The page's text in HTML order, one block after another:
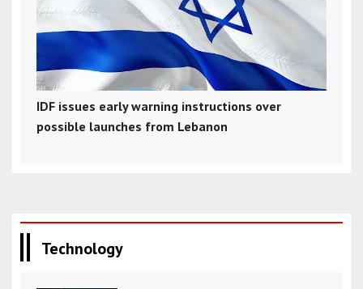
IDF issues early warning instructions over
possible launches from Lebanon
Technology